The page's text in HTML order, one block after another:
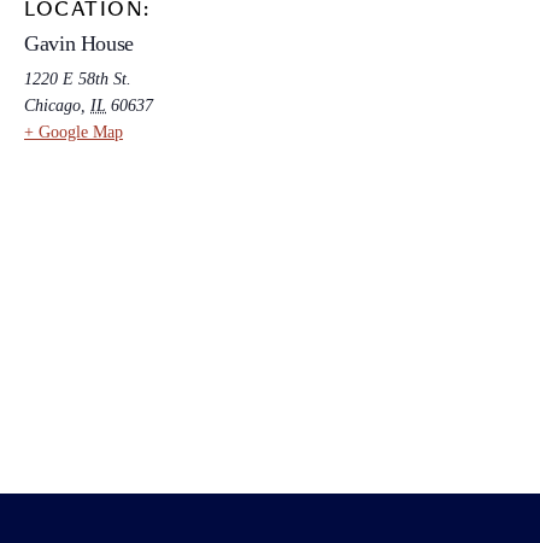
LOCATION:
Gavin House
1220 E 58th St.
Chicago, IL 60637
+ Google Map